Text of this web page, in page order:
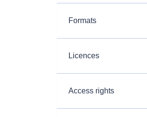
Formats
Licences
Access rights